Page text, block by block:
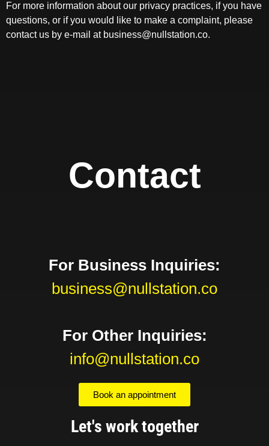
For more information about our privacy practices, if you have
questions, or if you would like to make a complaint, please
contact us by e-mail at business@nullstation.co.
Contact
For Business Inquiries:
business@nullstation.co
For Other Inquiries:
info@nullstation.co
Book an appointment
Let's work together